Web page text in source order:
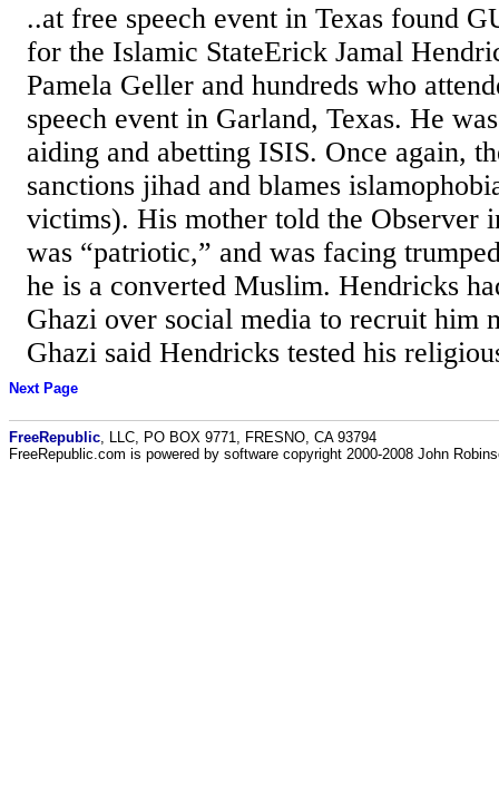
..at free speech event in Texas found
for the Islamic StateErick Jamal
Pamela Geller and hundreds who
speech event in Garland, Texas. He
aiding and abetting ISIS. Once again,
sanctions jihad and blames
victims). His mother told the Observer
was “patriotic,” and was facing
he is a converted Muslim. Hendricks
Ghazi over social media to recruit him
Ghazi said Hendricks tested his
Next Page
FreeRepublic , LLC, PO BOX 9771, FRESNO, CA 93794
FreeRepublic.com is powered by software copyright 2000-2008 John